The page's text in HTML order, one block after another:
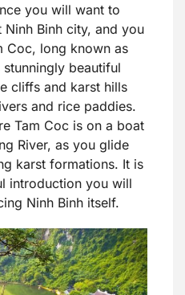
you will want to
Binh city, and you
Coc, long known as
beautiful
cliffs and karst hills
and rice paddies.
Tam Coc is on a boat
River, as you glide
karst formations. It is
introduction you will
Ninh Binh itself.